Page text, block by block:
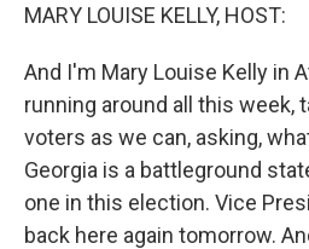
MARY LOUISE KELLY, HOST:
And I'm Mary Louise Kelly in
running around all this week,
voters as we can, asking,
Georgia is a battleground
one in this election. Vice
back here again tomorrow.